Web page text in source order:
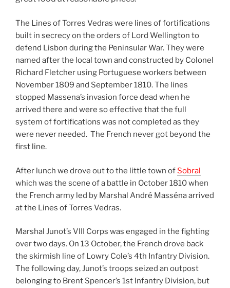
The Lines of Torres Vedras were lines of fortifications
built in secrecy on the orders of Lord Wellington to
defend Lisbon during the Peninsular War. They were
named after the local town and constructed by Colonel
Richard Fletcher using Portuguese workers between
November 1809 and September 1810. The lines
stopped Massena’s invasion force dead when he
arrived there and were so effective that the full
system of fortifications was not completed as they
were never needed. The French never got beyond the
first line.
After lunch we drove out to the little town ofSobral
which was the scene of a battle in October 1810 when
the French army led by Marshal André Masséna arrived
at the Lines of Torres Vedras.
Marshal Junot’s VIII Corps was engaged in the fighting
over two days. On 13 October, the French drove back
the skirmish line of Lowry Cole’s 4th Infantry Division.
The following day, Junot’s troops seized an outpost
belonging to Brent Spencer’s 1st Infantry Division, but